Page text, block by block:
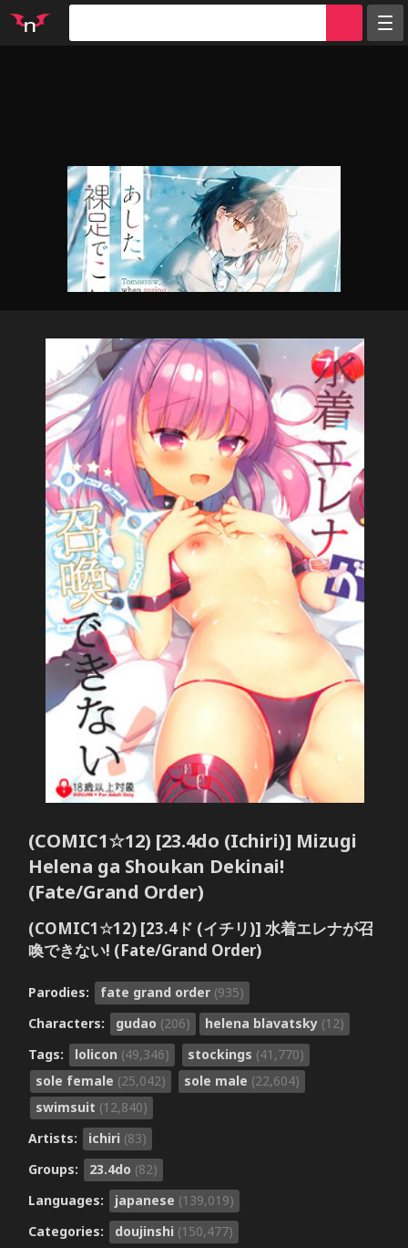
Parodies
Groups
Info
Sign in
(COMIC1☆12) [23.4do (Ichiri)] Mizugi
Helena ga Shoukan Dekinai!
(Fate/Grand Order)
(COMIC1☆12) [23.4ド (イチリ)] 水着エレナが召
喚できない! (Fate/Grand Order)
Parodies: fate grand order (935)
Characters:
gudao (206) helena blavatsky (12)
Tags:
lolicon (49,346) stockings (41,770)
sole female (25,042) sole male (22,604)
swimsuit (12,840)
Artists:
ichiri (83)
Groups:
23.4do (82)
Languages:
japanese (139,019)
Categories:
doujinshi (150,477)